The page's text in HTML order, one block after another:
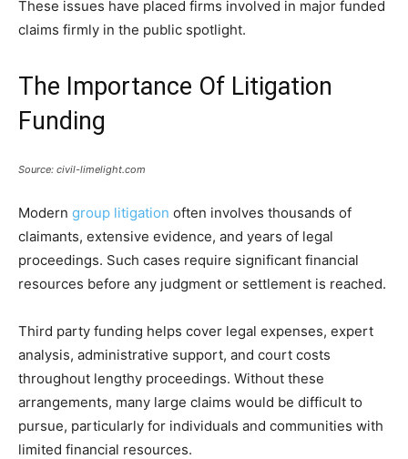
These issues have placed firms involved in major funded
claims firmly in the public spotlight.
The Importance Of Litigation
Funding
Source: civil-limelight.com
Modern group litigation often involves thousands of
claimants, extensive evidence, and years of legal
proceedings. Such cases require significant financial
resources before any judgment or settlement is reached.
Third party funding helps cover legal expenses, expert
analysis, administrative support, and court costs
throughout lengthy proceedings. Without these
arrangements, many large claims would be difficult to
pursue, particularly for individuals and communities with
limited financial resources.